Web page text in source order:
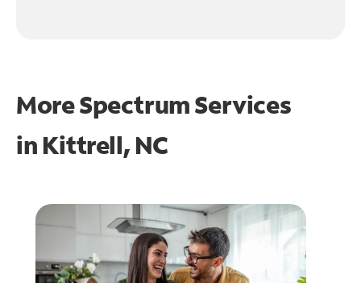
More Spectrum Services
in Kittrell, NC